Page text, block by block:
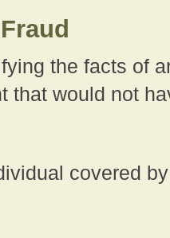
the facts of
that would not
covered